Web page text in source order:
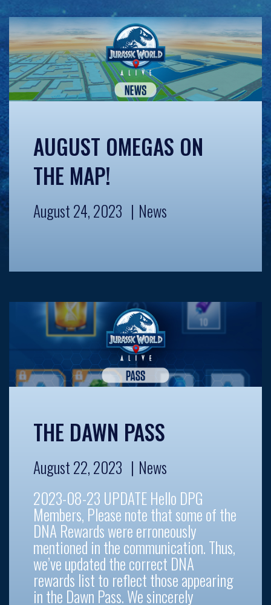
AUGUST OMEGAS ON
THE MAP!
August 24, 2023 News
THE DAWN PASS
August 22, 2023
News
2023-08-23 UPDATE Hello DPG
Members, Please note that some of the
DNA Rewards were erroneously
mentioned in the communication. Thus,
we’ve updated the correct DNA
rewards list to reflect those appearing
in the Dawn Pass. We sincerely